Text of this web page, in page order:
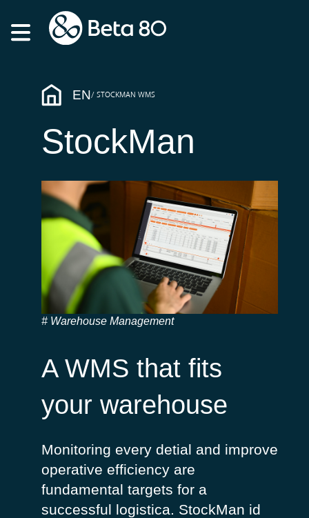
EN STOCKMAN WMS
StockMan
Warehouse Management
A WMS that fits
your warehouse
Monitoring every detial and improve
operative efficiency are
fundamental targets for a
successful logistica. StockMan id